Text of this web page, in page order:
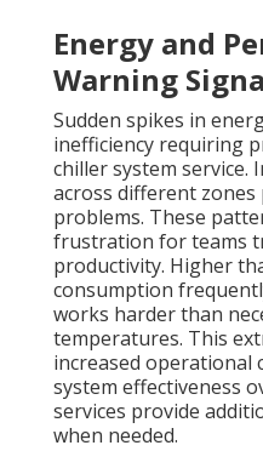
Energy and
Warning
Sudden spikes in
inefficiency requiring
chiller system service.
across different
problems. These
frustration for teams
productivity. Higher
consumption
works harder than
temperatures. This
increased operational
system effectiveness
services provide
when needed.